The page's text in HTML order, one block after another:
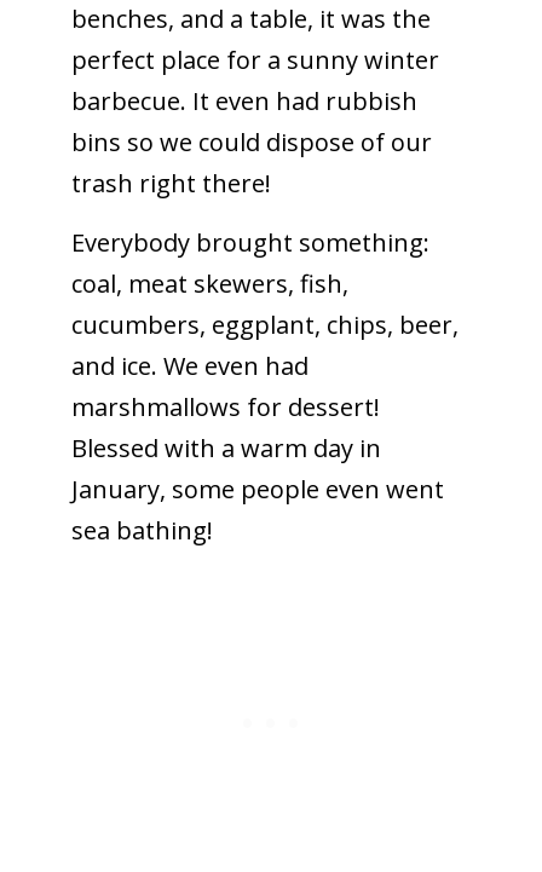
benches, and a table, it was the
perfect place for a sunny winter
barbecue. It even had rubbish
bins so we could dispose of our
trash right there!
Everybody brought something:
coal, meat skewers, fish,
cucumbers, eggplant, chips, beer,
and ice. We even had
marshmallows for dessert!
Blessed with a warm day in
January, some people even went
sea bathing!